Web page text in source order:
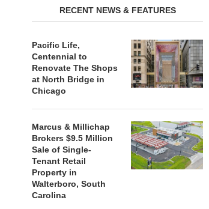
RECENT NEWS & FEATURES
Pacific Life,
Centennial to
Renovate The Shops
at North Bridge in
Chicago
Marcus & Millichap
Brokers $9.5 Million
Sale of Single-
Tenant Retail
Property in
Walterboro, South
Carolina